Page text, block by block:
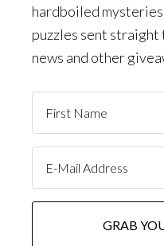
hardboiled
puzzles sent straight
news and other